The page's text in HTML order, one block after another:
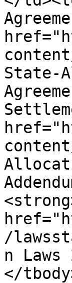
State-
/
n
</